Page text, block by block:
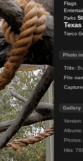
Flags
Parks
Texas
Tierco
Photo
Title:
File
Gallery
Hits: